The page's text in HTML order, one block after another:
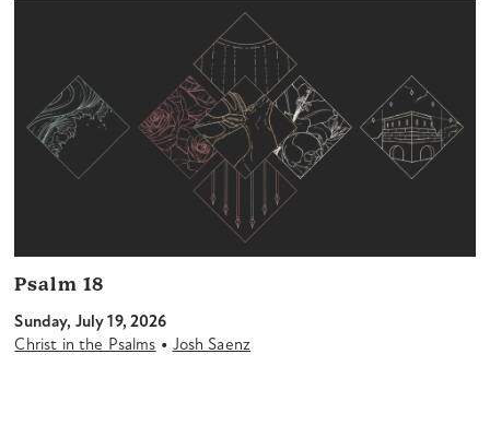
Psalm 18
Sunday, July 19, 2026
Christ in the Psalms • Josh Saenz